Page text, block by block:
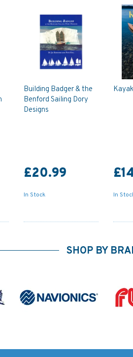
Building Badger & the
Benford Sailing Dory
Designs
£20.99
In Stock In
SHOP BY